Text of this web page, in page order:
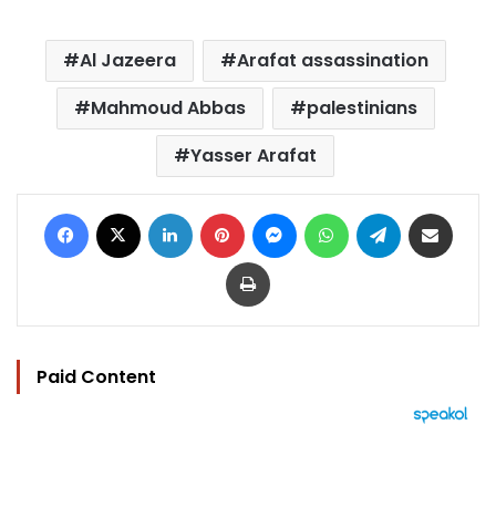
Al Jazeera
Arafat assassination
Mahmoud Abbas
palestinians
Yasser Arafat
Facebook LinkedIn Pinterest MessengerWhatsAppTelegram
Print
Paid Content